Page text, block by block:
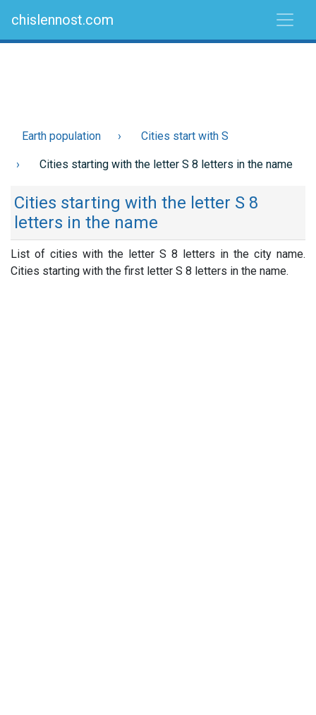
chislennost.com
Earth population Cities start with S
Cities starting with the letter S 8 letters in the name
Cities starting with the letter S 8
letters in the name
List of cities with the letter S 8 letters in the city name.
Cities starting with the first letter S 8 letters in the name.